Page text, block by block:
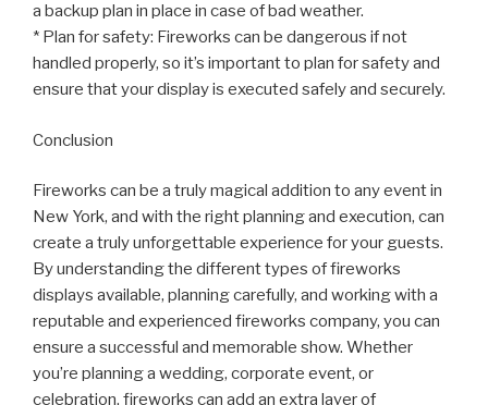
a backup plan in place in case of bad weather.
* Plan for safety: Fireworks can be dangerous if not
handled properly, so it’s important to plan for safety and
ensure that your display is executed safely and securely.
Conclusion
Fireworks can be a truly magical addition to any event in
New York, and with the right planning and execution, can
create a truly unforgettable experience for your guests.
By understanding the different types of fireworks
displays available, planning carefully, and working with a
reputable and experienced fireworks company, you can
ensure a successful and memorable show. Whether
you’re planning a wedding, corporate event, or
celebration, fireworks can add an extra layer of